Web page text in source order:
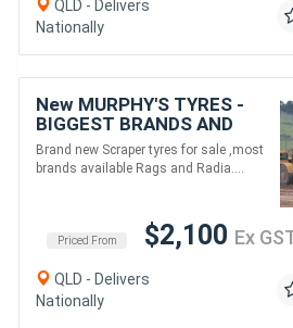
QLD - Delivers
Nationally
New MURPHY'S TYRES -
BIGGEST BRANDS AND
SIZES - Scraper tyres
Brand new Scraper tyres for sale ,most
brands available Rags and Radia....
Priced From $2,100 Ex
QLD - Delivers
Nationally